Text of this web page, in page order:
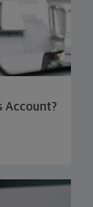
Account?